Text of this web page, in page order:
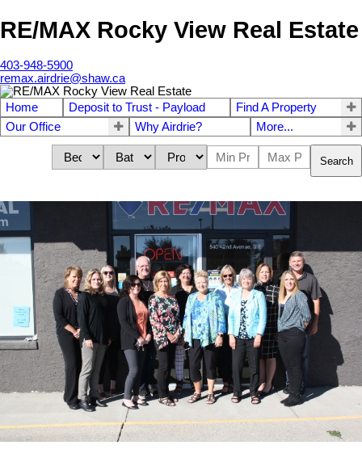
RE/MAX Rocky View Real Estate
403-948-5900
remax.airdrie@shaw.ca
Home Deposit to Trust - Payload
Find A Property
Our Office
Why Airdrie? More...
Search